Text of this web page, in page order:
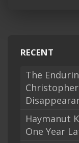
RECENT
The
Haymanut
One Year